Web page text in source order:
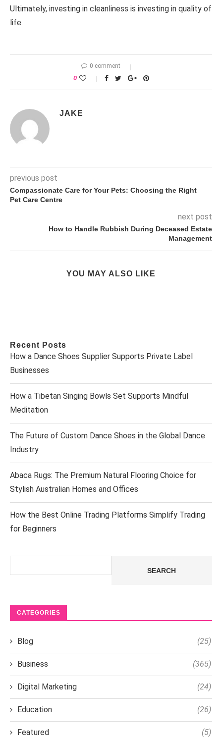
Ultimately, investing in cleanliness is investing in quality of
life.
0 comment
0
JAKE
previous post
Compassionate Care for Your Pets: Choosing the Right
Pet Care Centre
next post
How to Handle Rubbish During Deceased Estate
Management
YOU MAY ALSO LIKE
Recent Posts
How a Dance Shoes Supplier Supports Private Label
Businesses
How a Tibetan Singing Bowls Set Supports Mindful
Meditation
The Future of Custom Dance Shoes in the Global Dance
Industry
Abaca Rugs: The Premium Natural Flooring Choice for
Stylish Australian Homes and Offices
How the Best Online Trading Platforms Simplify Trading
for Beginners
SEARCH
CATEGORIES
Blog (25)
Business (365)
Digital Marketing (24)
Education (26)
Featured (5)